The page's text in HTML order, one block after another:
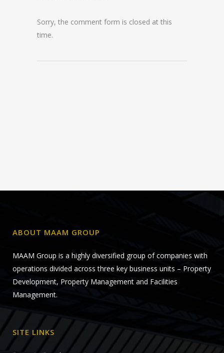
Sorry, the comment form is closed at this
time.
ABOUT MAAM GROUP
MAAM Group is a highly diversified group of companies with
operations divided across three key business units – Property
Development, Property Management and Facilities
Management.
SITE LINKS